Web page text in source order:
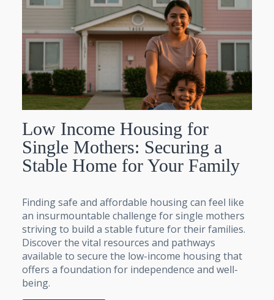
Low Income Housing for
Single Mothers: Securing a
Stable Home for Your Family
Finding safe and affordable housing can feel like
an insurmountable challenge for single mothers
striving to build a stable future for their families.
Discover the vital resources and pathways
available to secure the low-income housing that
offers a foundation for independence and well-
being.